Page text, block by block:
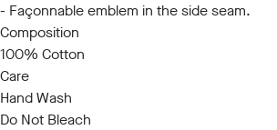
- Façonnable emblem in the side seam.
Composition
100% Cotton
Care
Hand Wash
Do Not Bleach